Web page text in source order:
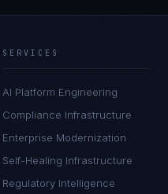
SERVICES
AI Platform Engineering
Compliance Infrastructure
Enterprise Modernization
Self-Healing Infrastructure
Regulatory Intelligence